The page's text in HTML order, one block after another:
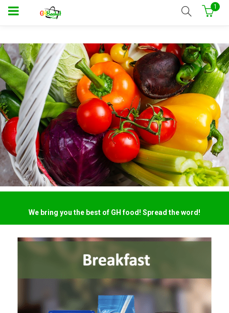
1
We bring you the best of GH food! Spread the word!